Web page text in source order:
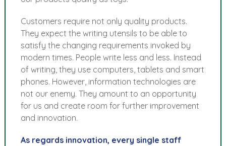
Customers require not only quality products.
They expect the writing utensils to be able to
satisfy the changing requirements invoked by
modern times. People write less and less. Instead
of writing, they use computers, tablets and smart
phones. However, information technologies are
not our enemy. They amount to an opportunity
for us and create room for further improvement
and innovation.
As regards innovation, every single staff